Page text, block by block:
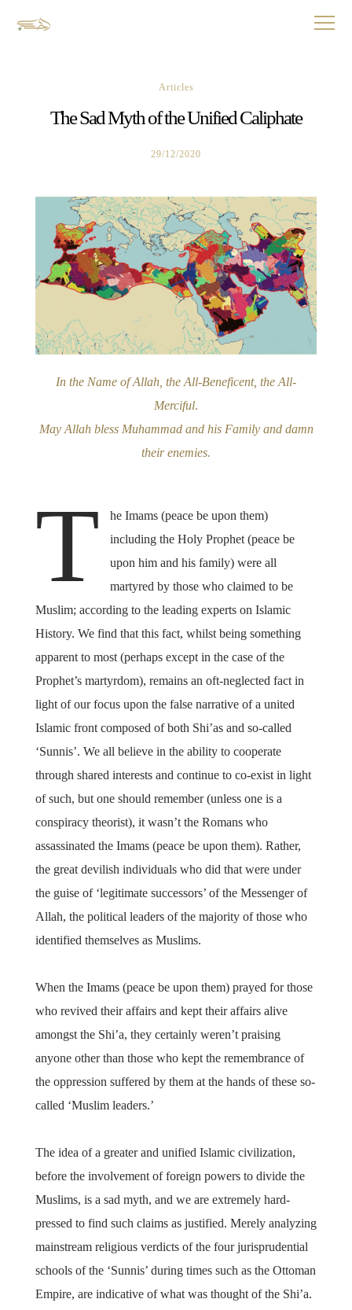
Articles
The Sad Myth of the Unified Caliphate
29/12/2020
In the Name of Allah, the All-Beneficent, the All-
Merciful.
May Allah bless Muhammad and his Family and damn
their enemies.
T
he Imams (peace be upon them)
including the Holy Prophet (peace be
upon him and his family) were all
martyred by those who claimed to be
Muslim; according to the leading experts on Islamic
History. We find that this fact, whilst being something
apparent to most (perhaps except in the case of the
Prophet’s martyrdom), remains an oft-neglected fact in
light of our focus upon the false narrative of a united
Islamic front composed of both Shi’as and so-called
‘Sunnis’. We all believe in the ability to cooperate
through shared interests and continue to co-exist in light
of such, but one should remember (unless one is a
conspiracy theorist), it wasn’t the Romans who
assassinated the Imams (peace be upon them). Rather,
the great devilish individuals who did that were under
the guise of ‘legitimate successors’ of the Messenger of
Allah, the political leaders of the majority of those who
identified themselves as Muslims.
When the Imams (peace be upon them) prayed for those
who revived their affairs and kept their affairs alive
amongst the Shi’a, they certainly weren’t praising
anyone other than those who kept the remembrance of
the oppression suffered by them at the hands of these so-
called ‘Muslim leaders.’
The idea of a greater and unified Islamic civilization,
before the involvement of foreign powers to divide the
Muslims, is a sad myth, and we are extremely hard-
pressed to find such claims as justified. Merely analyzing
mainstream religious verdicts of the four jurisprudential
schools of the ‘Sunnis’ during times such as the Ottoman
Empire, are indicative of what was thought of the Shi’a.